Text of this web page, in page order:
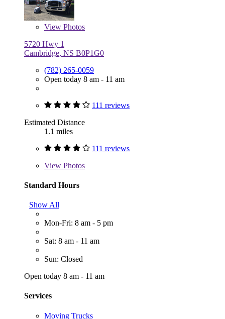
View Photos
5720 Hwy 1
Cambridge, NS B0P1G0
(782) 265-0059
Open today 8 am - 11 am
111 reviews
Estimated Distance
1.1 miles
111 reviews
View Photos
Standard Hours
Show All
Mon-Fri: 8 am - 5 pm
Sat: 8 am - 11 am
Sun: Closed
Open today 8 am - 11 am
Services
Moving Trucks